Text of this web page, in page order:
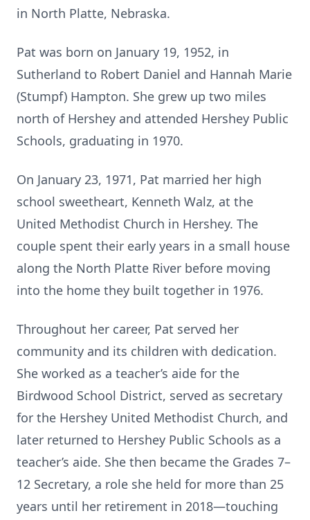
in North Platte, Nebraska.
Pat was born on January 19, 1952, in
Sutherland to Robert Daniel and Hannah Marie
(Stumpf) Hampton. She grew up two miles
north of Hershey and attended Hershey Public
Schools, graduating in 1970.
On January 23, 1971, Pat married her high
school sweetheart, Kenneth Walz, at the
United Methodist Church in Hershey. The
couple spent their early years in a small house
along the North Platte River before moving
into the home they built together in 1976.
Throughout her career, Pat served her
community and its children with dedication.
She worked as a teacher’s aide for the
Birdwood School District, served as secretary
for the Hershey United Methodist Church, and
later returned to Hershey Public Schools as a
teacher’s aide. She then became the Grades 7–
12 Secretary, a role she held for more than 25
years until her retirement in 2018—touching